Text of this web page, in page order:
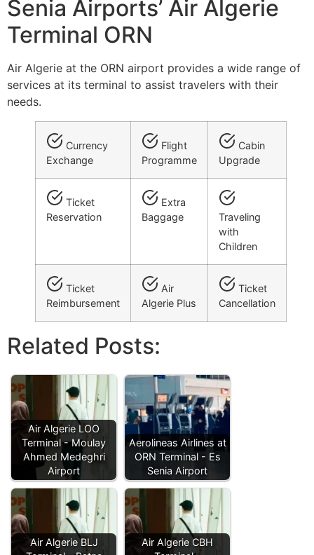
Senia Airports’ Air Algerie
Terminal ORN
Air Algerie at the ORN airport provides a wide range of
services at its terminal to assist travelers with their
needs.
Currency
Exchange
Flight
Programme
Cabin
Upgrade
Ticket
Reservation
Extra
Baggage
Traveling
with
Children
Ticket
Reimbursement
Air
Algerie Plus
Ticket
Cancellation
Related Posts:
Air Algerie LOO
Terminal - Moulay
Ahmed Medeghri
Airport
Aerolineas Airlines at
ORN Terminal - Es
Senia Airport
Air Algerie BLJ
Air Algerie CBH